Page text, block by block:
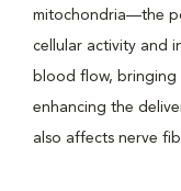
mitochondria—the
cellular activity and
blood flow, bringing
enhancing the
also affects nerve